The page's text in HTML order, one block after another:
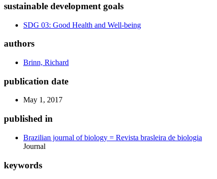
sustainable development goals
SDG 03: Good Health and Well-being
authors
Brinn, Richard
publication date
May 1, 2017
published in
Brazilian journal of biology = Revista brasleira de biologia
Journal
keywords